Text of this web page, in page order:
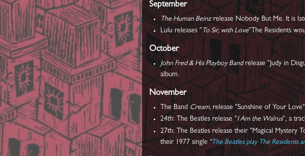
September
The Human Beinzrelease Nobody But Me. It is
Lulu releases " To Sir, with Love"The Residents
October
John Fred & His Playboy Bandrelease "Judy in
album.
November
The Band Cream,release "Sunshine of Your
24th: The Beatles release "I Am the Walrus", a
27th: The Beatles release their "Magical Mystery
their 1977 single "The Beatles play The Residents